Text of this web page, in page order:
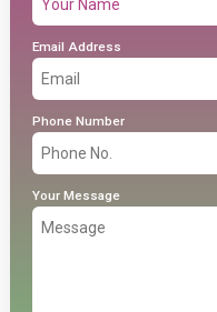
Email Address
Phone Number
Your Message